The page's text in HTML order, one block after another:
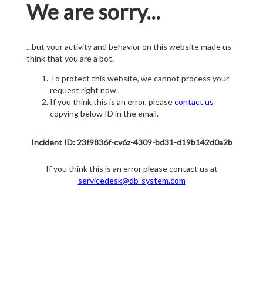
We are sorry...
...but your activity and behavior on this website made us
think that you are a bot.
To protect this website, we cannot process your
request right now.
If you think this is an error, pleasecontact us
copying below ID in the email.
Incident ID: 23f9836f-cv6z-4309-bd31-d19b142d0a2b
If you think this is an error please contact us at
servicedesk@db-system.com